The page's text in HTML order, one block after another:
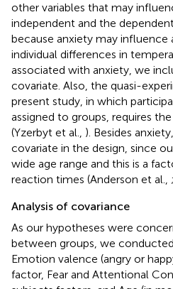
other variables that may
independent and the
because anxiety may
individual differences in
associated with anxiety, we
covariate. Also, the quasi-
present study, in which
assigned to groups, requires
(Yzerbyt et al., ). Besides
covariate in the design, since
wide age range and this is a
reaction times (Anderson et al.,
Analysis of covariance
As our hypotheses were
between groups, we
Emotion valence (angry or
factor, Fear and Attentional